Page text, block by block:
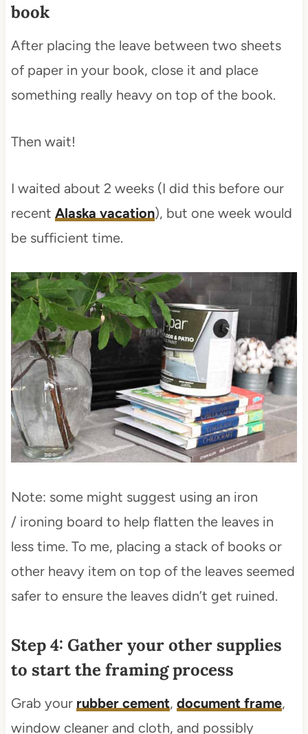
book
After placing the leave between two sheets
of paper in your book, close it and place
something really heavy on top of the book.
Then wait!
I waited about 2 weeks (I did this before our
recent Alaska vacation), but one week would
be sufficient time.
Note: some might suggest using an iron
/ ironing board to help flatten the leaves in
less time. To me, placing a stack of books or
other heavy item on top of the leaves seemed
safer to ensure the leaves didn’t get ruined.
Step 4: Gather your other supplies
to start the framing process
Grab your rubber cement, document frame,
window cleaner and cloth, and possibly